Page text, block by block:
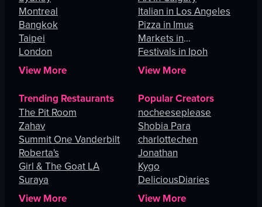
Montreal
Bangkok
Taipei
London
View More
Italian in Los Angeles
Pizza in Imus
Markets in
Johannesburg
Festivals in Ipoh
View More
Trending Restaurants
The Pit Room
Zahav
Summit One Vanderbilt
Roberta's
Girl & The Goat LA
Suraya
View More
Popular Creators
nocheeseplease
Shobia Para
charlottechen
Jonathan
Kygo
DeliciousDiaries
View More